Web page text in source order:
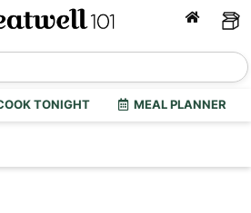
TONIGHT MEAL PLANNER